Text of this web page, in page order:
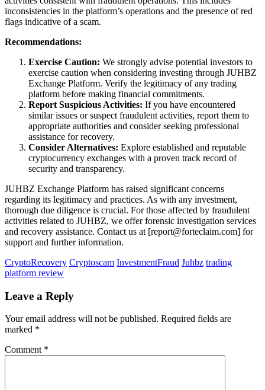
inconsistencies in the platform’s operations and the presence of red
flags indicative of a scam.
Recommendations:
Exercise Caution: We strongly advise potential investors to
exercise caution when considering investing through JUHBZ
Exchange Platform. Verify the legitimacy of any trading
platform before making financial commitments.
Report Suspicious Activities: If you have encountered
similar issues or suspect fraudulent activities, report them to
appropriate authorities and consider seeking professional
assistance for recovery.
Consider Alternatives: Explore established and reputable
cryptocurrency exchanges with a proven track record of
security and transparency.
JUHBZ Exchange Platform has raised significant concerns
regarding its legitimacy and practices. As with any investment,
thorough due diligence is crucial. For those affected by fraudulent
activities related to JUHBZ, we offer forensic investigation services
and recovery assistance. Contact us at [report@forteclaim.com] for
support and further information.
CryptoRecovery Cryptoscam InvestmentFraud Juhbz trading
platform review
Leave a Reply
Your email address will not be published. Required fields are
marked *
Comment *